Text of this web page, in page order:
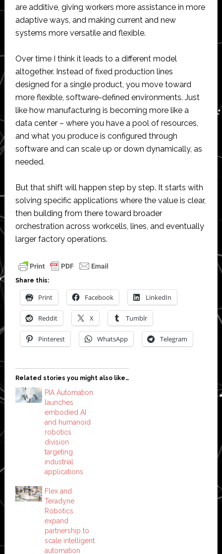
are additive, giving workers more assistance in more
adaptive ways, and making current and new
systems more versatile and flexible.
Over time I think it leads to a different model
altogether. Instead of fixed production lines
designed for a single product, you move toward
more flexible, software-defined environments. Just
like how manufacturing is becoming more like a
data center – where you have a pool of resources,
and what you produce is configured through
software and can scale up or down dynamically, as
needed.
But that shift will happen step by step. It starts with
solving specific applications where the value is clear,
then building from there toward broader
orchestration across workcells, lines, and eventually
larger factory operations.
Share this:
Print Facebook LinkedIn
Reddit X Tumblr
Pinterest WhatsApp Telegram
Related stories you might also like…
PIA Automation
launches
embodied AI
and humanoid
robotics
division
targeting
industrial
applications
Flex and
Teradyne
Robotics
expand
partnership to
scale intelligent
automation